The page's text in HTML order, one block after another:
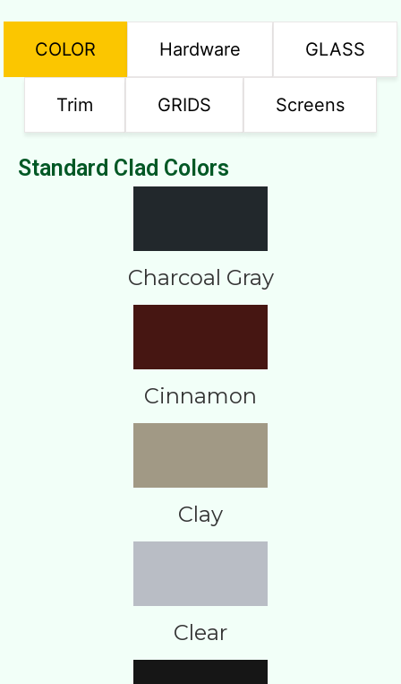
COLOR Hardware GLASS
Trim GRIDS Screens
Standard Clad Colors
Charcoal Gray
Cinnamon
Clay
Clear